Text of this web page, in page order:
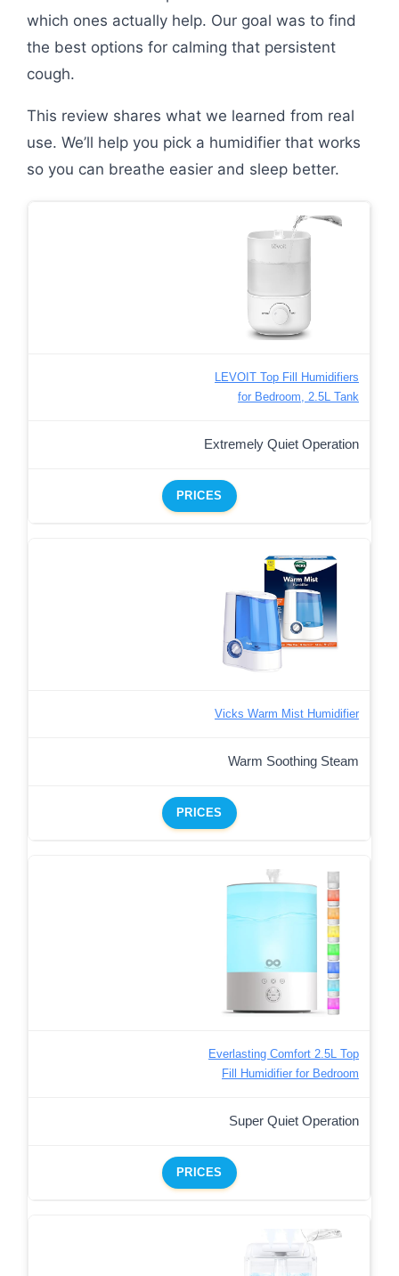
which ones actually help. Our goal was to find
the best options for calming that persistent
cough.
This review shares what we learned from real
use. We’ll help you pick a humidifier that works
so you can breathe easier and sleep better.
LEVOIT Top Fill Humidifiers
for Bedroom, 2.5L Tank
Extremely Quiet Operation
PRICES
Vicks Warm Mist Humidifier
Warm Soothing Steam
PRICES
Everlasting Comfort 2.5L Top
Fill Humidifier for Bedroom
Super Quiet Operation
PRICES